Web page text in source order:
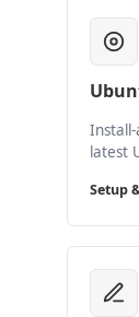
latest
Setup